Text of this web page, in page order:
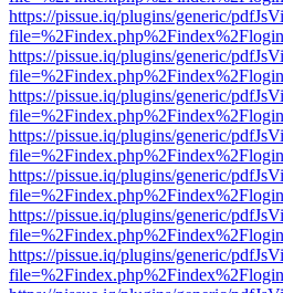
https://pissue.iq/plugins/generic/
https://pissue.iq/plugins/generic/
https://pissue.iq/plugins/generic/
https://pissue.iq/plugins/generic/
https://pissue.iq/plugins/generic/
https://pissue.iq/plugins/generic/
https://pissue.iq/plugins/generic/